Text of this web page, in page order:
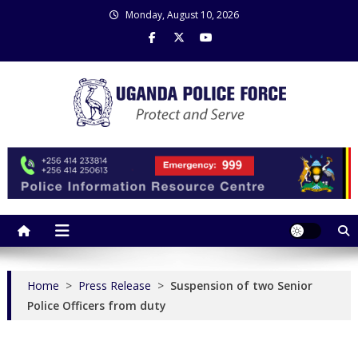
Monday, August 10, 2026
Home > Press Release > Suspension of two Senior
Police Officers from duty